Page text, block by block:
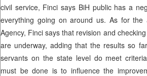
civil service, Finci says BiH public has a
everything going on around us. As for the
Agency, Finci says that revision and
are underway, adding that the results so
servants on the state level do meet
must be done is to influence the